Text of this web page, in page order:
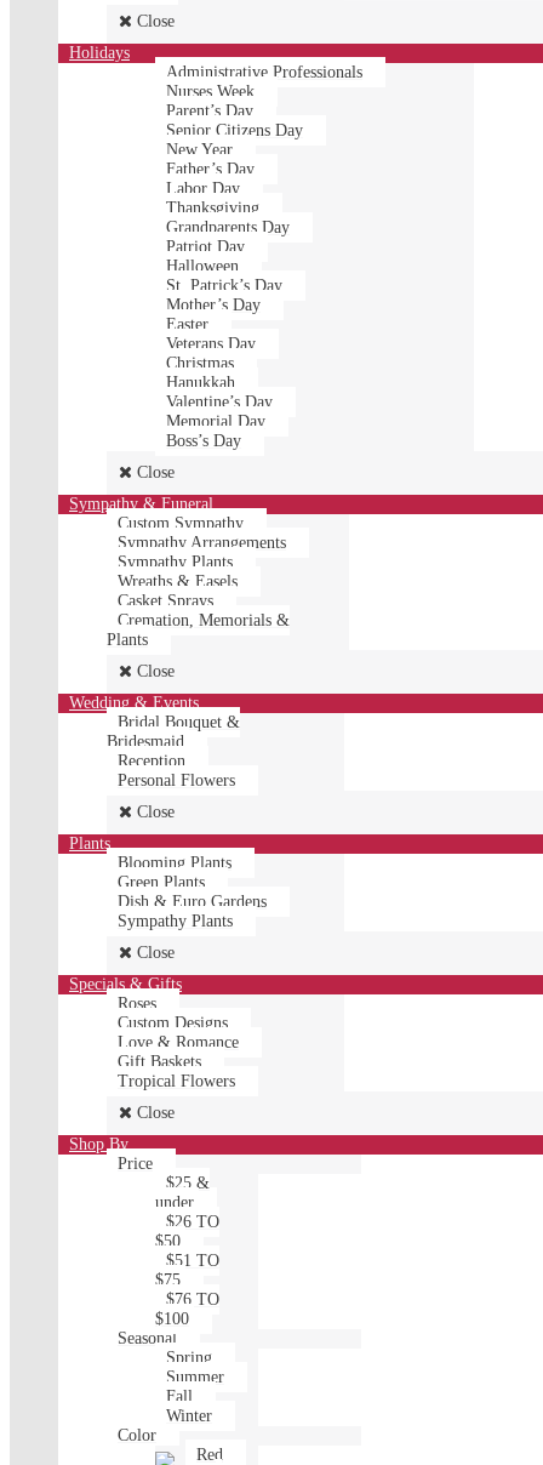
Close
Holidays
Administrative Professionals
Nurses Week
Parent’s Day
Senior Citizens Day
New Year
Father’s Day
Labor Day
Thanksgiving
Grandparents Day
Patriot Day
Halloween
St. Patrick’s Day
Mother’s Day
Easter
Veterans Day
Christmas
Hanukkah
Valentine’s Day
Memorial Day
Boss’s Day
Close
Sympathy & Funeral
Custom Sympathy
Sympathy Arrangements
Sympathy Plants
Wreaths & Easels
Casket Sprays
Cremation, Memorials &
Plants
Close
Wedding & Events
Bridal Bouquet &
Bridesmaid
Reception
Personal Flowers
Close
Plants
Blooming Plants
Green Plants
Dish & Euro Gardens
Sympathy Plants
Close
Specials & Gifts
Roses
Custom Designs
Love & Romance
Gift Baskets
Tropical Flowers
Close
Shop By
Price
$25 &
under
$26 TO
$50
$51 TO
$75
$76 TO
$100
Seasonal
Spring
Summer
Fall
Winter
Color
Red